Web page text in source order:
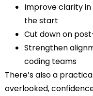
Improve clarity
the start
Cut down on
Strengthen
coding teams
There’s also a
overlooked,